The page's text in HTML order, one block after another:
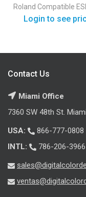
Roland Compatible
Login to see
Contact Us
Miami Office
7360 SW 48th St.
USA:
866-777-0808
INTL:
786-206-3966